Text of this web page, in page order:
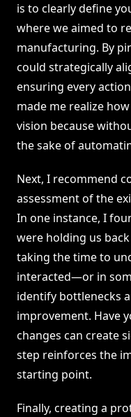
is to clearly define
where we aimed to
manufacturing. By
could strategically
ensuring every
made me realize
vision because
the sake of
Next, I recommend
assessment of the
In one instance, I
were holding us
taking the time to
interacted—or in
identify bottlenecks
improvement. Have
changes can create
step reinforces the
starting point.
Finally, creating a